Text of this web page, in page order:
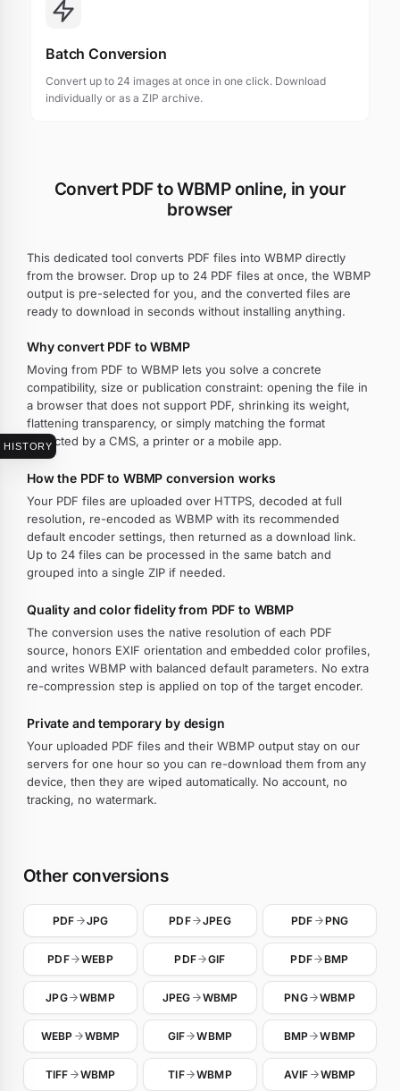
HISTORY
Batch Conversion
Convert up to 24 images at once in one click. Download
individually or as a ZIP archive.
Convert PDF to WBMP online, in your
browser
This dedicated tool converts PDF files into WBMP directly
from the browser. Drop up to 24 PDF files at once, the WBMP
output is pre-selected for you, and the converted files are
ready to download in seconds without installing anything.
Why convert PDF to WBMP
Moving from PDF to WBMP lets you solve a concrete
compatibility, size or publication constraint: opening the file in
a browser that does not support PDF, shrinking its weight,
flattening transparency, or simply matching the format
expected by a CMS, a printer or a mobile app.
How the PDF to WBMP conversion works
Your PDF files are uploaded over HTTPS, decoded at full
resolution, re-encoded as WBMP with its recommended
default encoder settings, then returned as a download link.
Up to 24 files can be processed in the same batch and
grouped into a single ZIP if needed.
Quality and color fidelity from PDF to WBMP
The conversion uses the native resolution of each PDF
source, honors EXIF orientation and embedded color profiles,
and writes WBMP with balanced default parameters. No extra
re-compression step is applied on top of the target encoder.
Private and temporary by design
Your uploaded PDF files and their WBMP output stay on our
servers for one hour so you can re-download them from any
device, then they are wiped automatically. No account, no
tracking, no watermark.
Other conversions
PDF JPG PDF JPEG PDF PNG
PDF WEBP PDF GIF PDF BMP
JPG WBMP JPEG WBMP PNG WBMP
WEBP WBMP GIF WBMP BMP WBMP
TIFF WBMP TIF WBMP AVIF WBMP